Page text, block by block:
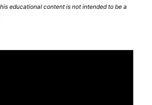
educational content is not intended to be a